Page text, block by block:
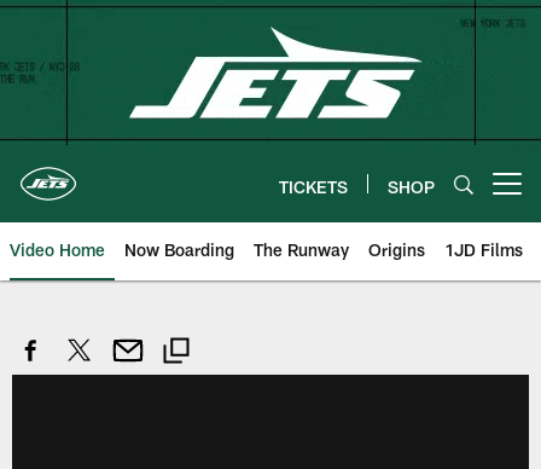
Skip
content
TICKETS SHOP
Video Home Now Boarding The Runway Origins 1JD Films